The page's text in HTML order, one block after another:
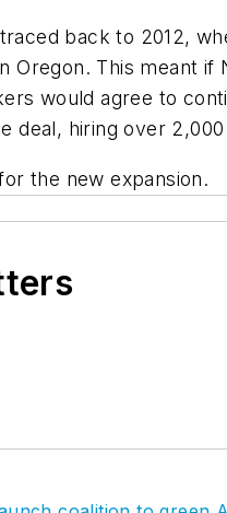
back to 2012,
This meant
would agree to
deal, hiring over
the new expansion.